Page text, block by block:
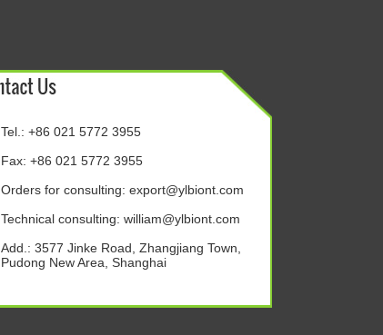
Tel.: +86 021 5772 3955
Fax: +86 021 5772 3955
Orders for consulting: export@ylbiont.com
Technical consulting: william@ylbiont.com
Add.: 3577 Jinke Road, Zhangjiang Town,
Pudong New Area, Shanghai